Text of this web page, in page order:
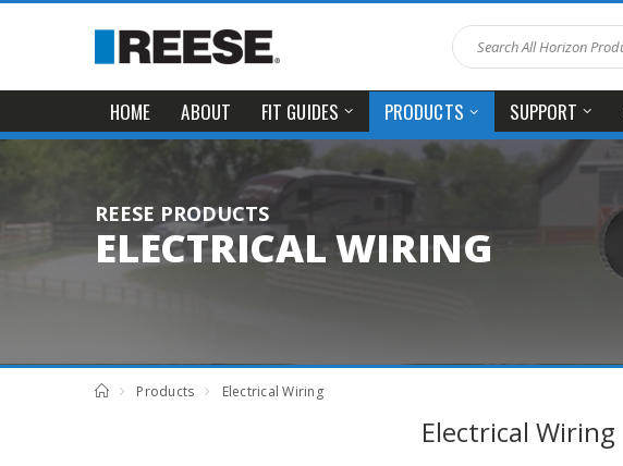
HOME ABOUT FIT GUIDES PRODUCTS SUPPORT
REESE PRODUCTS
ELECTRICAL WIRING
Products Electrical Wiring
Electrical Wiring